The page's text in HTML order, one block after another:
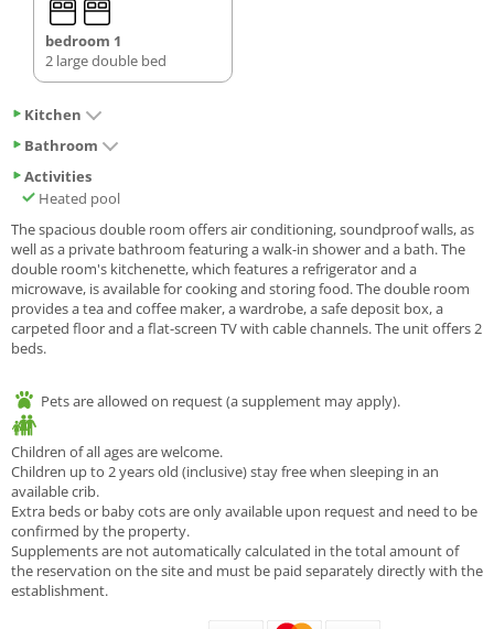
bedroom 1
2 large double bed
Kitchen
Bathroom
Activities
Heated pool
The spacious double room offers air conditioning, soundproof walls, as
well as a private bathroom featuring a walk-in shower and a bath. The
double room's kitchenette, which features a refrigerator and a
microwave, is available for cooking and storing food. The double room
provides a tea and coffee maker, a wardrobe, a safe deposit box, a
carpeted floor and a flat-screen TV with cable channels. The unit offers 2
beds.
Pets are allowed on request (a supplement may apply).
Children of all ages are welcome.
Children up to 2 years old (inclusive) stay free when sleeping in an
available crib.
Extra beds or baby cots are only available upon request and need to be
confirmed by the property.
Supplements are not automatically calculated in the total amount of
the reservation on the site and must be paid separately directly with the
establishment.